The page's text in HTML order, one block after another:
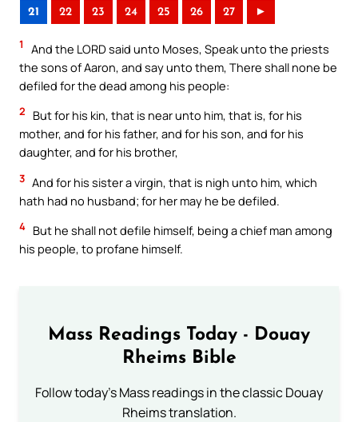
21 22 23 24 25 26 27 ►
1
And the LORD said unto Moses, Speak unto the priests
the sons of Aaron, and say unto them, There shall none be
defiled for the dead among his people:
2
But for his kin, that is near unto him, that is, for his
mother, and for his father, and for his son, and for his
daughter, and for his brother,
3 And for his sister a virgin, that is nigh unto him, which
hath had no husband; for her may he be defiled.
4 But he shall not defile himself, being a chief man among
his people, to profane himself.
Mass Readings Today - Douay
Rheims Bible
Follow today's Mass readings in the classic Douay
Rheims translation.